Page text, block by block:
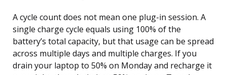
A cycle count does not mean one plug-in session. A
single charge cycle equals using 100% of the
battery’s total capacity, but that usage can be spread
across multiple days and multiple charges. If you
drain your laptop to 50% on Monday and recharge it